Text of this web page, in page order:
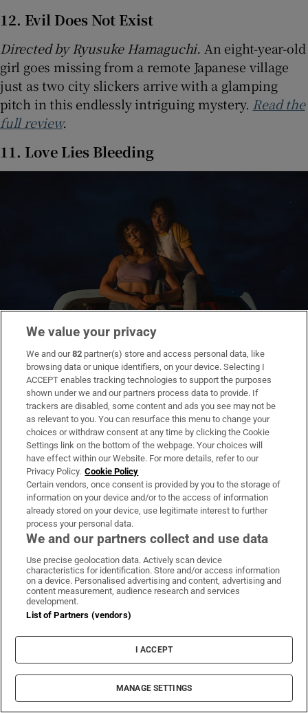
12. Evil Does Not Exist
Directed by Ryusuke Hamaguchi. An eight-year-old
girl goes missing from a remote Japanese village
just as two city slickers arrive with a glamping
pitch in this endlessly intriguing mystery. Read the
full review.
11. Love Lies Bleeding
Katy O'Brian and Kristen Stewart in Loves Lies Bleeding. Photograph:
Crack in the Earth LLC/A24
Directed by Rose Glass.A wild exercise in high
chutzpah starringKristen Stewartas a gym
manager in love with a drugged-up bodybuilder
(Katy O’Brian). Features first-rate grimy Americana.
Ends on another planet.Read the full review.
10. Perfect Days
Directed by Wim Wenders.A former professor
listens to pop music, reads books, takes
photographs and works as a public-toilet cleaner in
Tokyo in this feelgood Cannes prize-winner.
9. About Dry Grasses
Directed by Nuri Bilge Ceylan.There is no more
consistent director than the Turkish master of
We value your privacy
We and our82 partner(s) store and access personal data, like
browsing data or unique identifiers, on your device. Selecting I
ACCEPT enables tracking technologies to support the purposes
shown under we and our partners process data to provide. If
trackers are disabled, some content and ads you see may not be
as relevant to you. You can resurface this menu to change your
choices or withdraw consent at any time by clicking the Cookie
Settings link on the bottom of the webpage. Your choices will
have effect within our Website. For more details, refer to our
Privacy Policy. Cookie Policy
Certain vendors, once consent is provided by you to the storage of
information on your device and/or to the access of information
already stored on your device, use legitimate interest to further
process your personal data.
We and our partners collect and use data
Use precise geolocation data. Actively scan device
characteristics for identification. Store and/or access information
on a device. Personalised advertising and content, advertising and
content measurement, audience research and services
development.
List of Partners (vendors)
I ACCEPT
MANAGE SETTINGS